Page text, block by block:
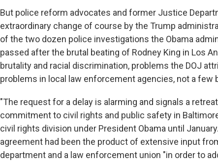
But police reform advocates and former Justice
extraordinary change of course by the Trump
of the two dozen police investigations the Obama
passed after the brutal beating of Rodney King in Los
brutality and racial discrimination, problems the DOJ
problems in local law enforcement agencies, not a few
"The request for a delay is alarming and signals a
commitment to civil rights and public safety in
civil rights division under President Obama until
agreement had been the product of extensive input
department and a law enforcement union "in order to